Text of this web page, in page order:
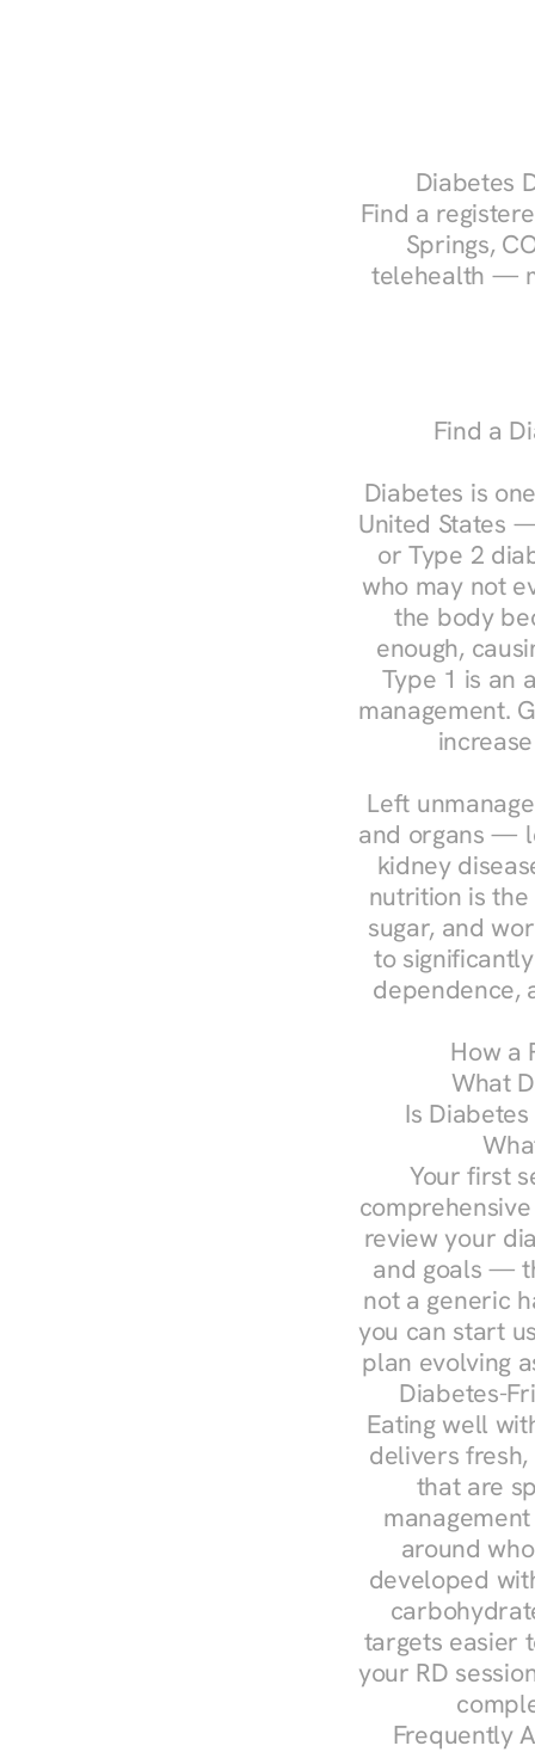
Diabetes
Find a
Springs,
telehealth —
Find a
Diabetes is
United States
or Type 2
who may not
the body
enough,
Type 1 is an
management.
Left
and organs —
kidney
nutrition is
sugar, and
to
dependence,
How a
What
Is
Your first
review your
and goals —
not a generic
you can start
plan evolving
Diabetes-
Eating well
delivers
that are
around
developed
targets easier
your RD
Frequently